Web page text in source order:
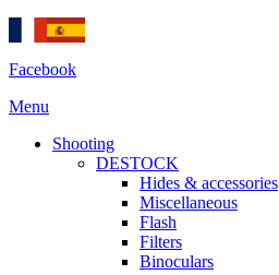
Facebook
Menu
Shooting
DESTOCK
Hides & accessories
Miscellaneous
Flash
Filters
Binoculars